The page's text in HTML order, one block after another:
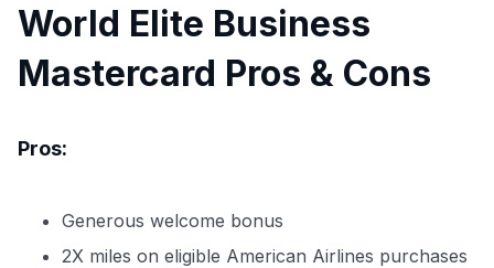
World Elite Business
Mastercard Pros & Cons
Pros:
Generous welcome bonus
2X miles on eligible American Airlines purchases